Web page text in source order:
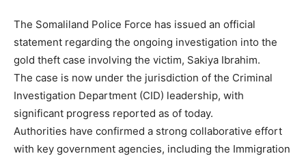
The Somaliland Police Force has issued an official
statement regarding the ongoing investigation into the
gold theft case involving the victim, Sakiya Ibrahim.
The case is now under the jurisdiction of the Criminal
Investigation Department (CID) leadership, with
significant progress reported as of today.
Authorities have confirmed a strong collaborative effort
with key government agencies, including the Immigration